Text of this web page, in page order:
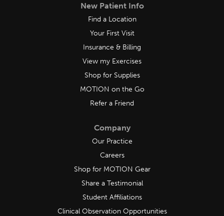
New Patient Info
Find a Location
Your First Visit
Insurance & Billing
View my Exercises
Shop for Supplies
MOTION on the Go
Refer a Friend
Company
Our Practice
Careers
Shop for MOTION Gear
Share a Testimonial
Student Affiliations
Clinical Observation Opportunities